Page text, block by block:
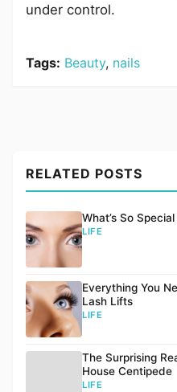
under control.
Tags: Beauty, nails
RELATED POSTS
What’s So
LIFE
Everything You
Lash Lifts
LIFE
The Surprising
House Centipede
LIFE